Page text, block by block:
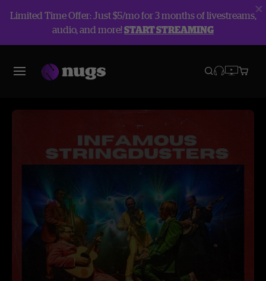
Limited Time Offer: Just $5/mo for 3 months of livestreams,
audio, and more!START STREAMING